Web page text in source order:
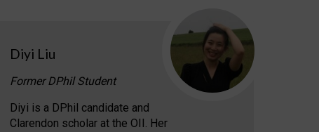
Diyi Liu
Former DPhil Student
Diyi is a DPhil candidate and
Clarendon scholar at the OII. Her